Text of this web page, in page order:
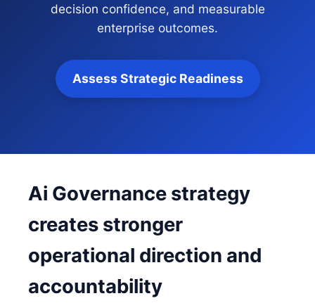
decision confidence, and measurable
enterprise outcomes.
Assess Strategic Readiness
Ai Governance strategy
creates stronger
operational direction and
accountability